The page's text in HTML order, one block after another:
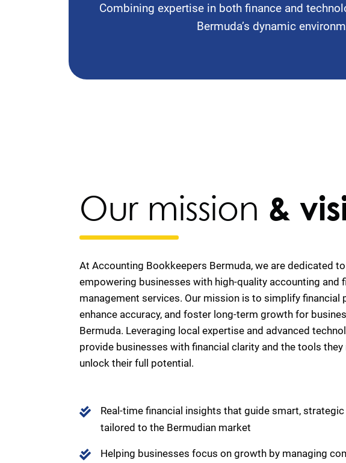
Combining expertise in both finance and
Bermuda’s dynamic
Our mission &
At Accounting Bookkeepers Bermuda, we are dedicated to
empowering businesses with high-quality accounting and
management services. Our mission is to simplify financial
enhance accuracy, and foster long-term growth for
Bermuda. Leveraging local expertise and advanced
provide businesses with financial clarity and the tools they
unlock their full potential.
Real-time financial insights that guide smart,
tailored to the Bermudian market
Helping businesses focus on growth by managing